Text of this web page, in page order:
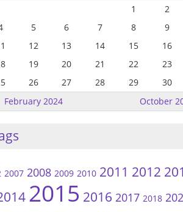
February 2024 October
1 2
5 6 7 8 9
12 13 14 15 16
19 20 21 22 23
26 27 28 29 30
2007 2008 2009 2010 2011 2012
2015 2016 2017 2018